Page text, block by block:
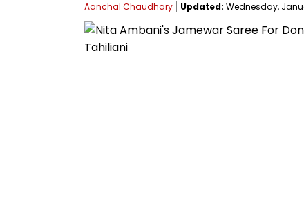
Aanchal Chaudhary Updated: Wednesday,